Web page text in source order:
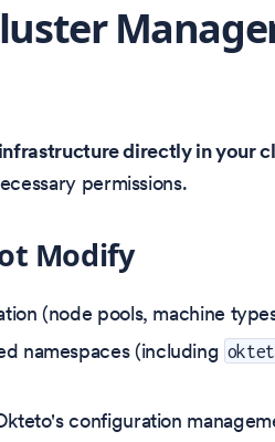
directly in your
permissions.
Modify
(node pools, machine
namespaces (including
configuration